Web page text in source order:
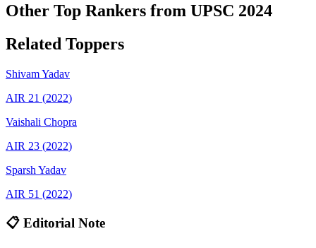
Other Top Rankers from UPSC 2024
Related Toppers
ShivamYadav
AIR 21 (2022)
Vaishali Chopra
AIR 23 (2022)
Sparsh Yadav
AIR 51 (2022)
📋 Editorial Note